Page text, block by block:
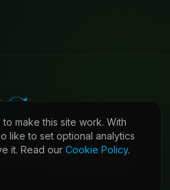
All rights reserved.
make this site work. With
like to set optional analytics
it. Read our Cookie Policy.